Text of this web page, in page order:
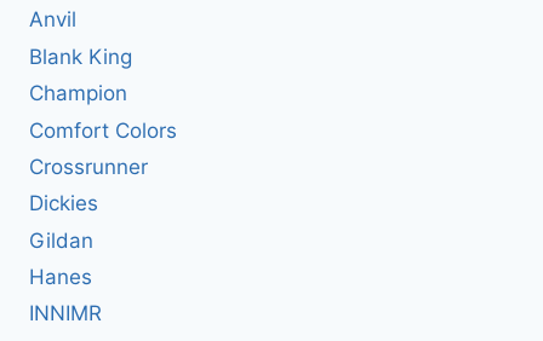
Anvil
Blank King
Champion
Comfort Colors
Crossrunner
Dickies
Gildan
Hanes
INNIMR